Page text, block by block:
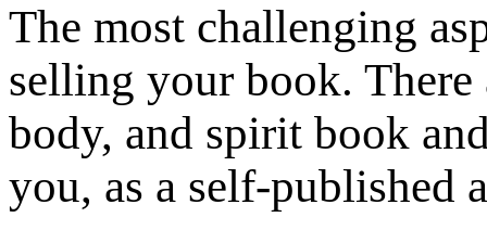
The most challenging
selling your book.
body, and spirit book
you, as a self-published